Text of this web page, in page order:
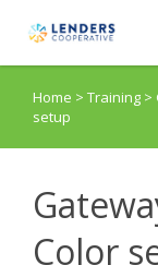
Agent Portal
Home > Training >
setup
Color